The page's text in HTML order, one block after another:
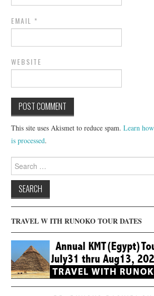
EMAIL *
WEBSITE
This site uses Akismet to reduce spam.Learn
is processed.
Search
for:
TRAVEL W ITH RUNOKO TOUR DATES